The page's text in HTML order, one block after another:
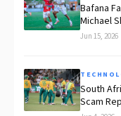
Bafana
Michael
Jun 15, 2026
South
Scam